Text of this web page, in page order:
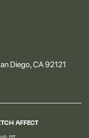
Diego, CA 92121
AFFECT